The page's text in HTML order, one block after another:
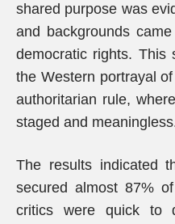
shared purpose was
and backgrounds
democratic rights. This
the Western portrayal
authoritarian rule,
staged and
The results indicated
secured almost 87%
critics were quick to